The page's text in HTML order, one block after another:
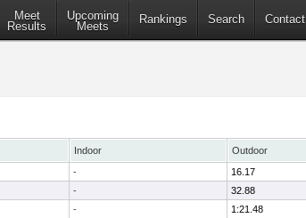
Meet
Results
Upcoming
Meets
Rankings Search Contact
Indoor Outdoor
- 16.17
- 32.88
- 1:21.48